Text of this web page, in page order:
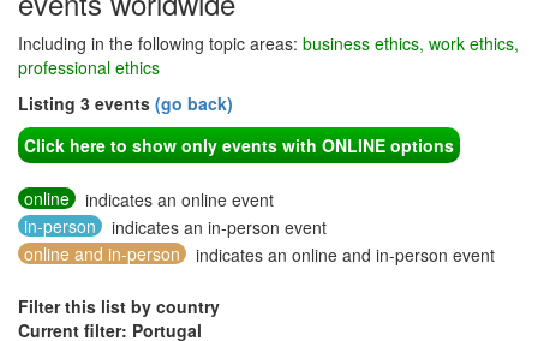
Including in the following topic areas: business ethics, work ethics,
professional ethics
Listing 3 events (go back)
Click here to show only events with ONLINE options
online
indicates an online event
in-person
indicates an in-person event
online and in-person
indicates an online and in-person event
Filter this list by country
Current filter: Portugal